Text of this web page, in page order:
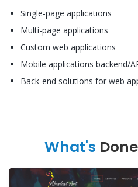
Single-page applications
Multi-page applications
Custom web applications
Mobile applications backend/
Back-end solutions for web
What's